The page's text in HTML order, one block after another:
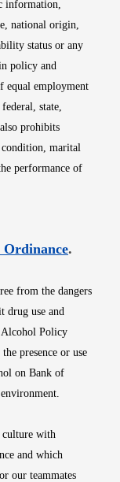
information,
national origin,
status or any
policy and
equal employment
state,
prohibits
condition, marital
performance of
window
Opens
.
from the dangers
drug use and
Alcohol Policy
presence or use
on Bank of
culture with
and which
our teammates